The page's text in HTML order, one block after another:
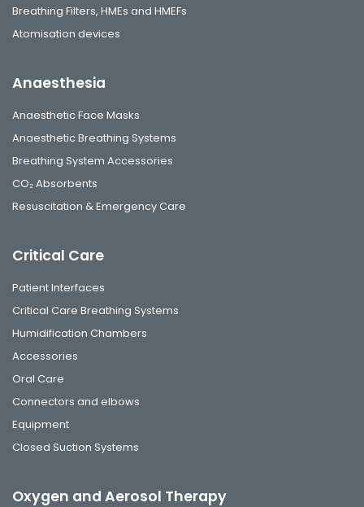
Breathing Filters, HMEs and HMEFs
Atomisation devices
Anaesthesia
Anaesthetic Face Masks
Anaesthetic Breathing Systems
Breathing System Accessories
CO₂ Absorbents
Resuscitation & Emergency Care
Critical Care
Patient Interfaces
Critical Care Breathing Systems
Humidification Chambers
Accessories
Oral Care
Connectors and elbows
Equipment
Closed Suction Systems
Oxygen and Aerosol Therapy